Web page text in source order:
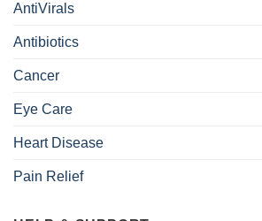
AntiVirals
Antibiotics
Cancer
Eye Care
Heart Disease
Pain Relief